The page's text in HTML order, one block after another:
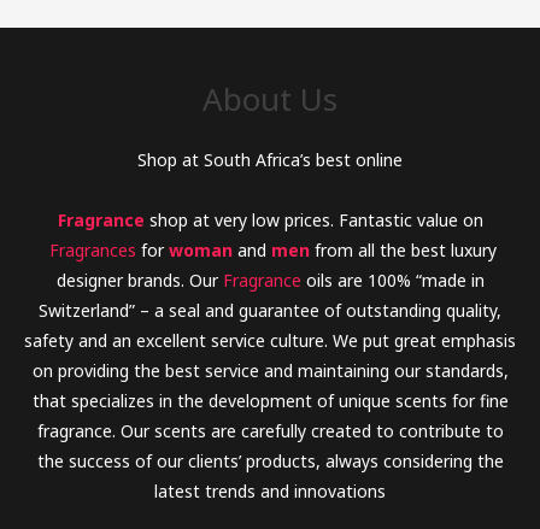
About Us
Shop at South Africa’s best online
Fragrance shop at very low prices. Fantastic value on
Fragrances forwomanand menfrom all the best luxury
designer brands. Our Fragrance oils are 100% “made in
Switzerland” – a seal and guarantee of outstanding quality,
safety and an excellent service culture. We put great emphasis
on providing the best service and maintaining our standards,
that specializes in the development of unique scents for fine
fragrance. Our scents are carefully created to contribute to
the success of our clients’ products, always considering the
latest trends and innovations